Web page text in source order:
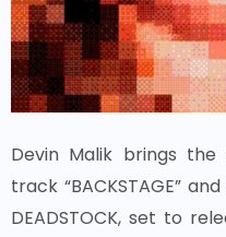
Devin Malik brings
track “BACKSTAGE”
DEADSTOCK, set to